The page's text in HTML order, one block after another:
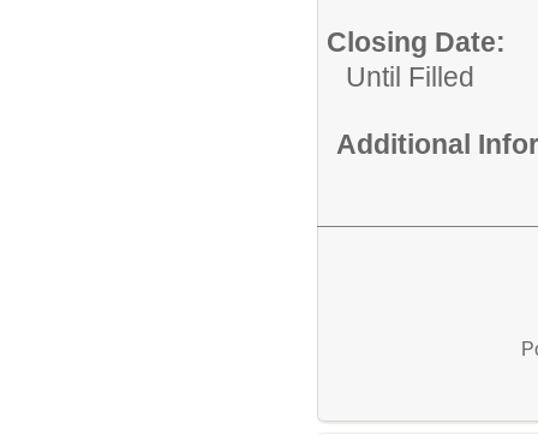
Closing Date:
Until Filled
Additional